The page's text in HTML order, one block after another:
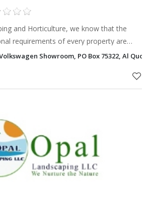
and Horticulture, we know that the
requirements of every property are
partner with some of the recognized
Showroom, PO Box 75322, Al